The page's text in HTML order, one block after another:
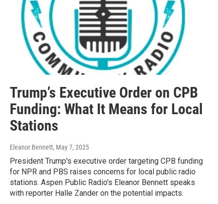
Trump’s Executive Order on CPB
Funding: What It Means for Local
Stations
Eleanor Bennett, May 7, 2025
President Trump's executive order targeting CPB funding
for NPR and PBS raises concerns for local public radio
stations. Aspen Public Radio's Eleanor Bennett speaks
with reporter Halle Zander on the potential impacts.